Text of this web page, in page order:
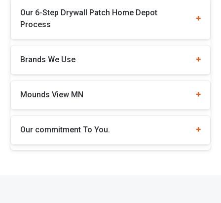
Our 6-Step Drywall Patch Home Depot
Process
Brands We Use
Mounds View MN
Our commitment To You.